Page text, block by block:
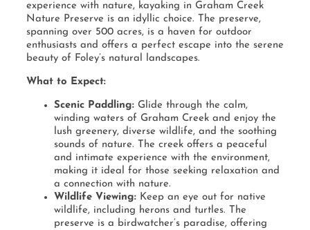
experience with nature, kayaking in Graham Creek
Nature Preserve is an idyllic choice. The preserve,
spanning over 500 acres, is a haven for outdoor
enthusiasts and offers a perfect escape into the serene
beauty of Foley’s natural landscapes.
What to Expect:
Scenic Paddling:Glide through the calm,
winding waters of Graham Creek and enjoy the
lush greenery, diverse wildlife, and the soothing
sounds of nature. The creek offers a peaceful
and intimate experience with the environment,
making it ideal for those seeking relaxation and
a connection with nature.
Wildlife Viewing:Keep an eye out for native
wildlife, including herons and turtles. The
preserve is a birdwatcher’s paradise, offering